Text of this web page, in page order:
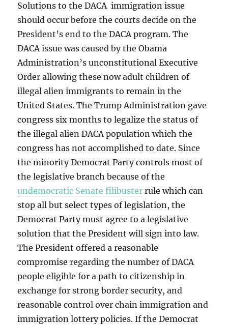
Solutions to the DACA immigration issue
should occur before the courts decide on the
President’s end to the DACA program. The
DACA issue was caused by the Obama
Administration’s unconstitutional Executive
Order allowing these now adult children of
illegal alien immigrants to remain in the
United States. The Trump Administration gave
congress six months to legalize the status of
the illegal alien DACA population which the
congress has not accomplished to date. Since
the minority Democrat Party controls most of
the legislative branch because of the
undemocratic Senate filibuster rule which can
stop all but select types of legislation, the
Democrat Party must agree to a legislative
solution that the President will sign into law.
The President offered a reasonable
compromise regarding the number of DACA
people eligible for a path to citizenship in
exchange for strong border security, and
reasonable control over chain immigration and
immigration lottery policies. If the Democrat